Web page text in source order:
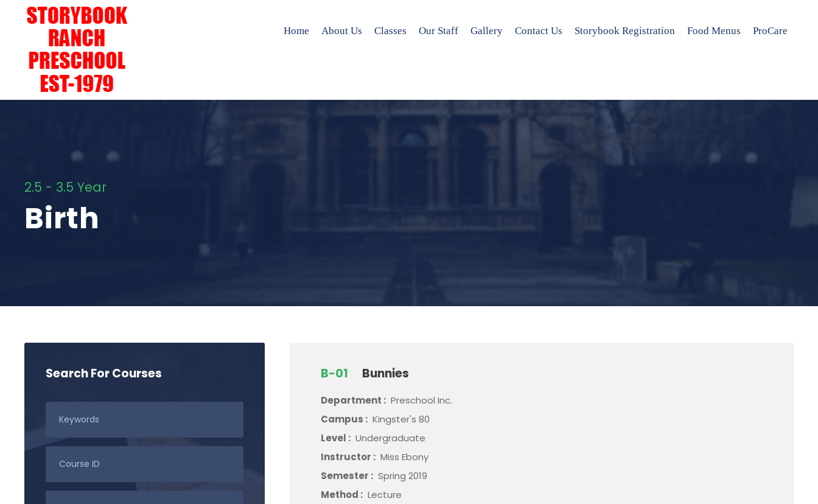
Home About Us Classes Our Staff Gallery Contact Us Storybook Registration Food Menus ProCare
2.5 - 3.5 Year
Birth
B-01 Bunnies
Department : Preschool Inc.
Campus : Kingster's 80
Level : Undergraduate
Instructor : Miss Ebony
Semester : Spring 2019
Method : Lecture
Search For Courses